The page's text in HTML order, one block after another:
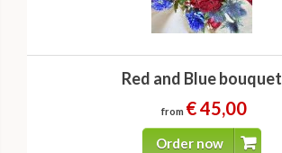
Red and Blue bouquet
from € 45,00
Order now